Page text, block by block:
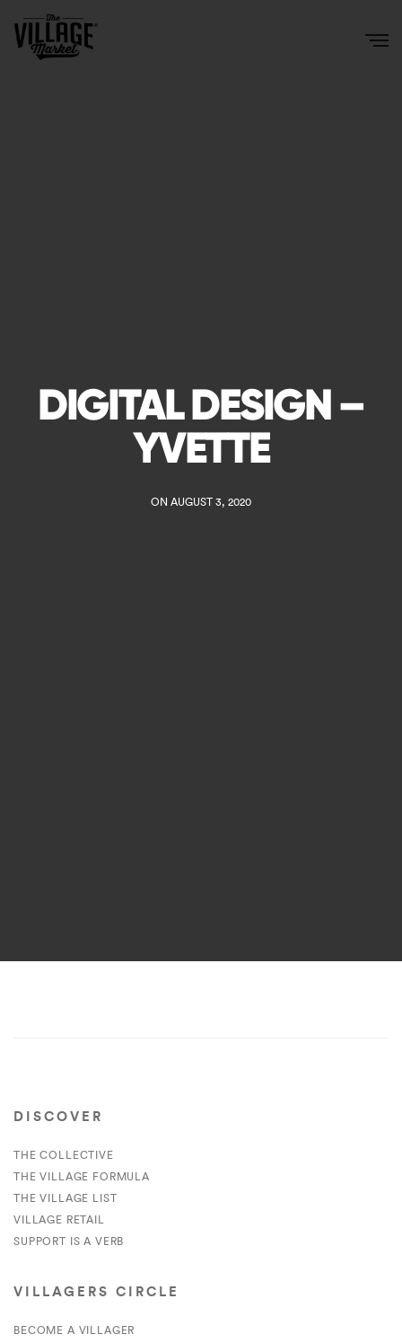
DIGITAL DESIGN –
YVETTE
ON AUGUST 3, 2020
DISCOVER
THE COLLECTIVE
THE VILLAGE FORMULA
THE VILLAGE LIST
VILLAGE RETAIL
SUPPORT IS A VERB
VILLAGERS CIRCLE
BECOME A VILLAGER